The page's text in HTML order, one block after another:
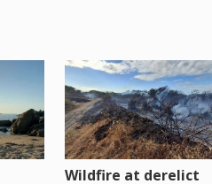
Wildfire at derelict